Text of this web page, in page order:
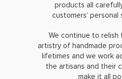
products all
customers’
We continue to relish
artistry of handmade
lifetimes and we work
the artisans and their
make it all